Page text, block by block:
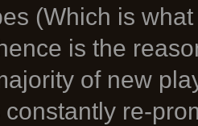
(Which is
is the
of new
constantly re-